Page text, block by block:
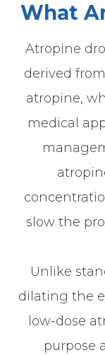
What
Atropine
derived
atropine,
medical
slow the
Unlike
dilating the
low-dose
purpose